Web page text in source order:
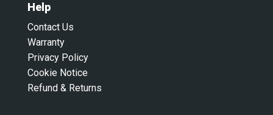
Help
Contact Us
Warranty
Privacy Policy
Cookie Notice
Refund & Returns